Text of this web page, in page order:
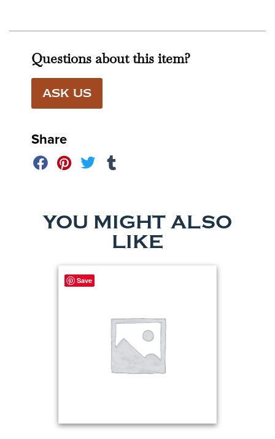
Questions about this item?
ASK US
Share
YOU MIGHT ALSO
LIKE
Save